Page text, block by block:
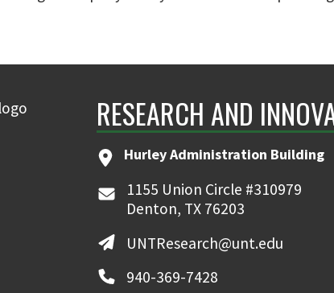
RESEARCH AND
Hurley Administration Building
1155 Union Circle #310979
Denton, TX 76203
UNTResearch@unt.edu
940-369-7428